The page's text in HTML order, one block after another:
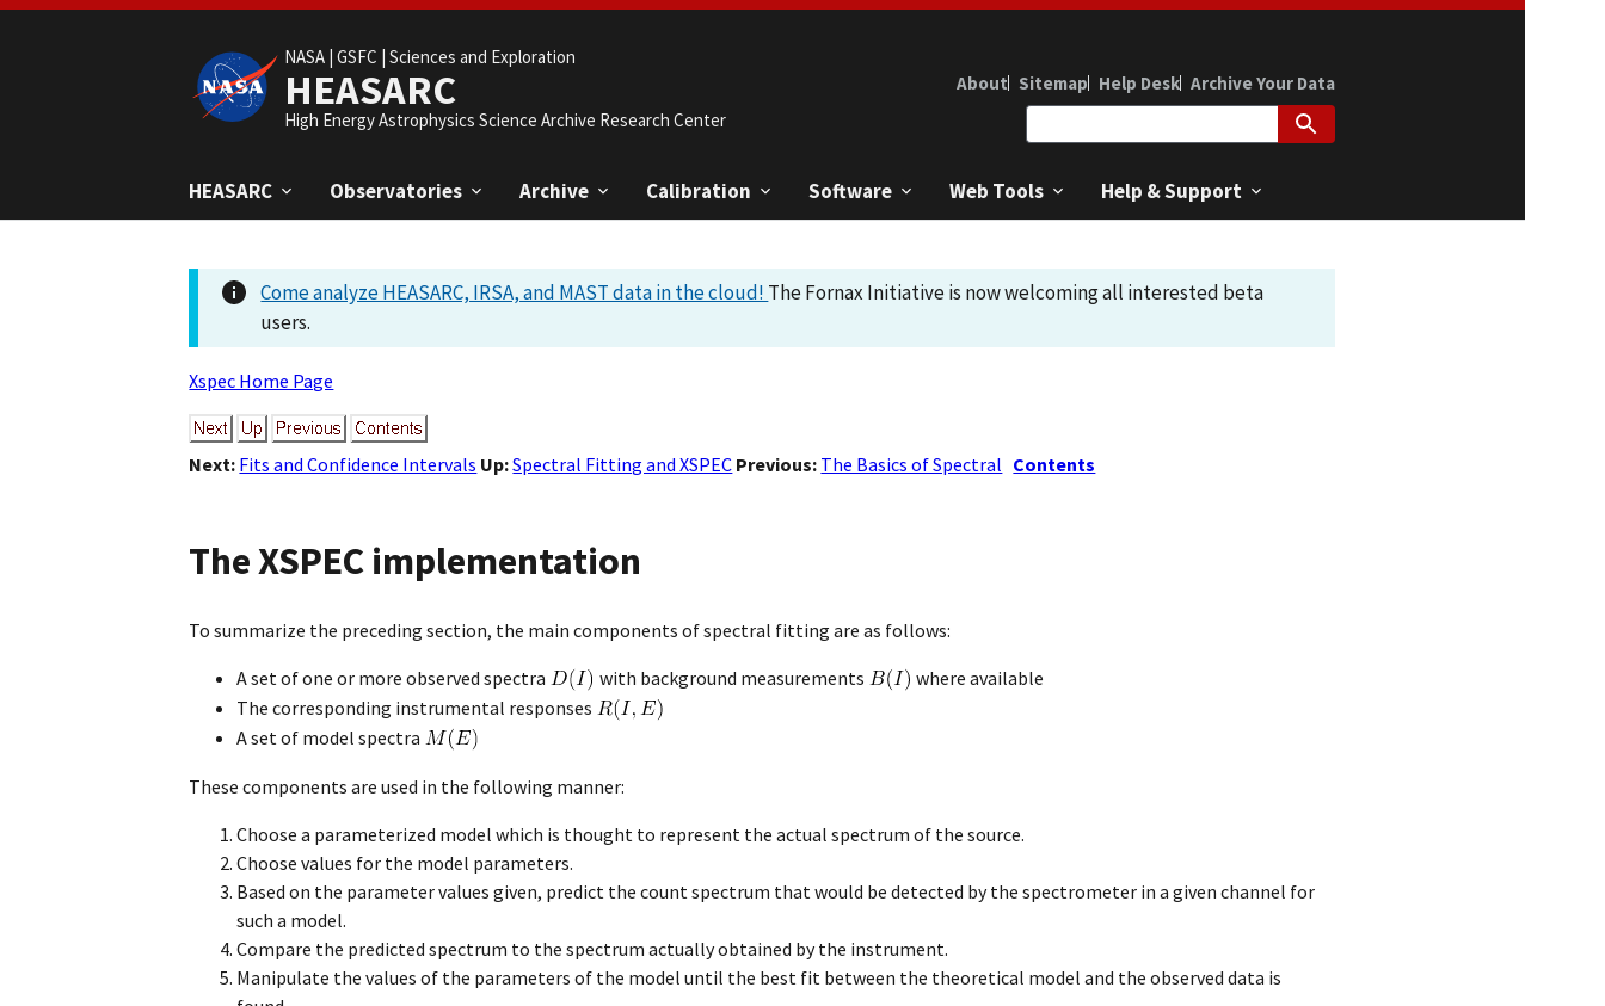
NASA |GSFC |Sciences and Exploration
HEASARC
High Energy Astrophysics Science Archive Research Center
HEASARC Observatories Archive Calibration Software Web Tools Help & Support
About Sitemap Help Desk Archive Your Data
Come analyze HEASARC, IRSA, and MAST data in the cloud! The Fornax Initiative is now welcoming all interested beta
users.
Xspec Home Page
Next: Fits and Confidence Intervals Up:Spectral Fitting and XSPEC Previous: The Basics of Spectral Contents
The XSPEC implementation
To summarize the preceding section, the main components of spectral fitting are as follows:
A set of one or more observed spectra
with background measurements
where available
The corresponding instrumental responses
A set of model spectra
These components are used in the following manner:
Choose a parameterized model which is thought to represent the actual spectrum of the source.
Choose values for the model parameters.
Based on the parameter values given, predict the count spectrum that would be detected by the spectrometer in a given channel for
such a model.
Compare the predicted spectrum to the spectrum actually obtained by the instrument.
Manipulate the values of the parameters of the model until the best fit between the theoretical model and the observed data is